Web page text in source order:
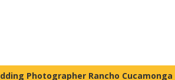
Photographer Rancho Cucamonga